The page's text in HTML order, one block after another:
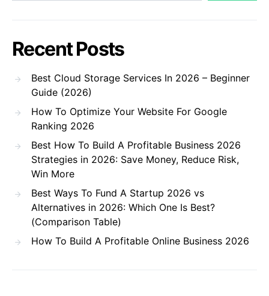
Recent Posts
Best Cloud Storage Services In 2026 – Beginner
Guide (2026)
How To Optimize Your Website For Google
Ranking 2026
Best How To Build A Profitable Business 2026
Strategies in 2026: Save Money, Reduce Risk,
Win More
Best Ways To Fund A Startup 2026 vs
Alternatives in 2026: Which One Is Best?
(Comparison Table)
How To Build A Profitable Online Business 2026